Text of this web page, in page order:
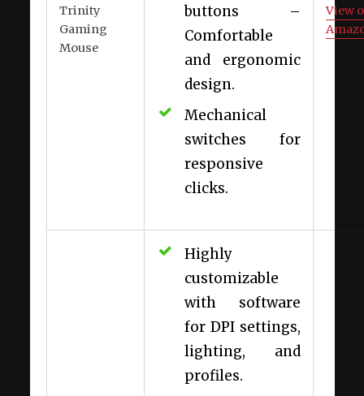
Trinity
Gaming
Mouse
buttons –
Comfortable
and ergonomic
design.
Mechanical
switches for
responsive
clicks.
View
Highly
customizable
with software
for DPI settings,
lighting, and
profiles.